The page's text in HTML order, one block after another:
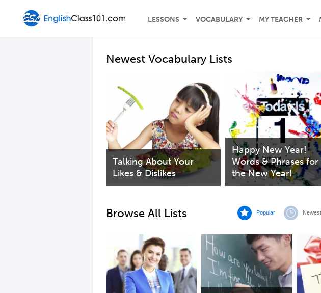
LESSONS VOCABULARY MY TEACHER
Newest Vocabulary Lists
Talking About Your
Likes & Dislikes
Happy New Year!
Words & Phrases for
the New Year!
Browse All Lists Popular Newest